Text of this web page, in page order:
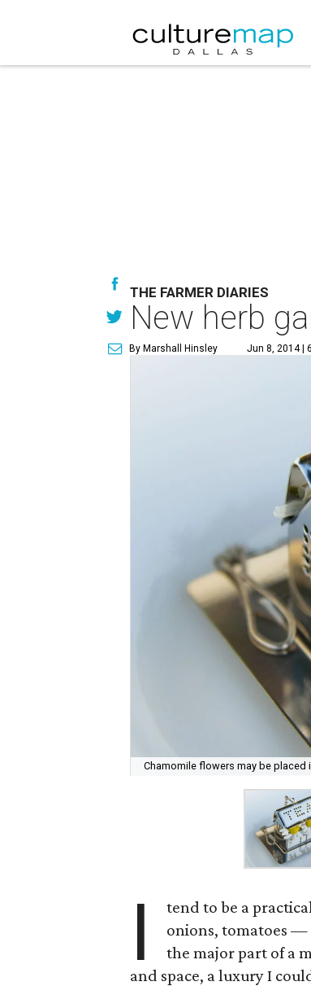
THE FARMER DIARIES
New herb
By Marshall Hinsley Jun 8, 2014 |
Chamomile flowers may be placed
I
tend to be a
onions, tomatoes —
the major part of a
and space, a luxury I